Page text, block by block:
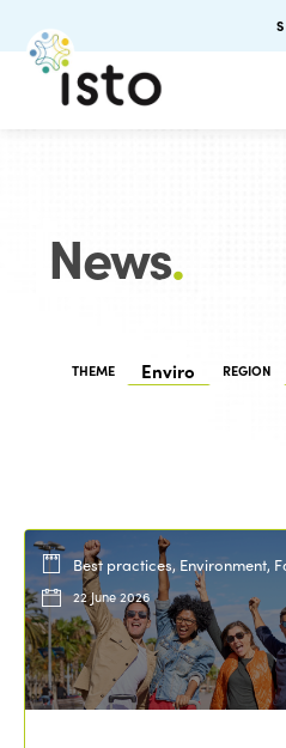
News.
THEME REGION
Best practices, Environment,
22 June 2026